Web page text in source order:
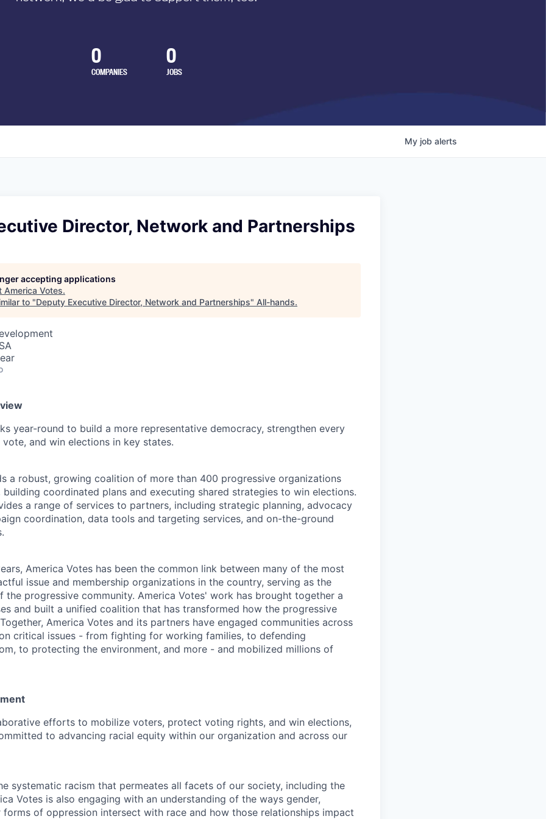
0
COMPANIES
0
JOBS
My job alerts
Director, Network and Partnerships
accepting applications
America Votes.
to "Deputy Executive Director, Network and Partnerships" All-hands.
year-round to build a more representative democracy, strengthen every
and win elections in key states.
a robust, growing coalition of more than 400 progressive organizations
coordinated plans and executing shared strategies to win elections.
a range of services to partners, including strategic planning, advocacy
coordination, data tools and targeting services, and on-the-ground
America Votes has been the common link between many of the most
issue and membership organizations in the country, serving as the
the progressive community. America Votes' work has brought together a
and built a unified coalition that has transformed how the progressive
America Votes and its partners have engaged communities across
critical issues - from fighting for working families, to defending
to protecting the environment, and more - and mobilized millions of
efforts to mobilize voters, protect voting rights, and win elections,
to advancing racial equity within our organization and across our
systematic racism that permeates all facets of our society, including the
Votes is also engaging with an understanding of the ways gender,
of oppression intersect with race and how those relationships impact